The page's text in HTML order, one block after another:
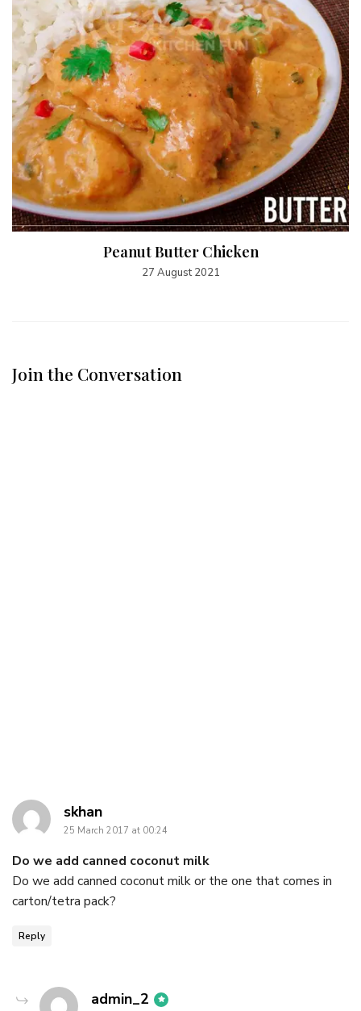
Peanut Butter Chicken
27 August 2021
Join the Conversation
skhansays:
25 March 2017 at 00:24
Do we add canned coconut milk
Do we add canned coconut milk or the one that comes in
carton/tetra pack?
Reply
admin_2 says: